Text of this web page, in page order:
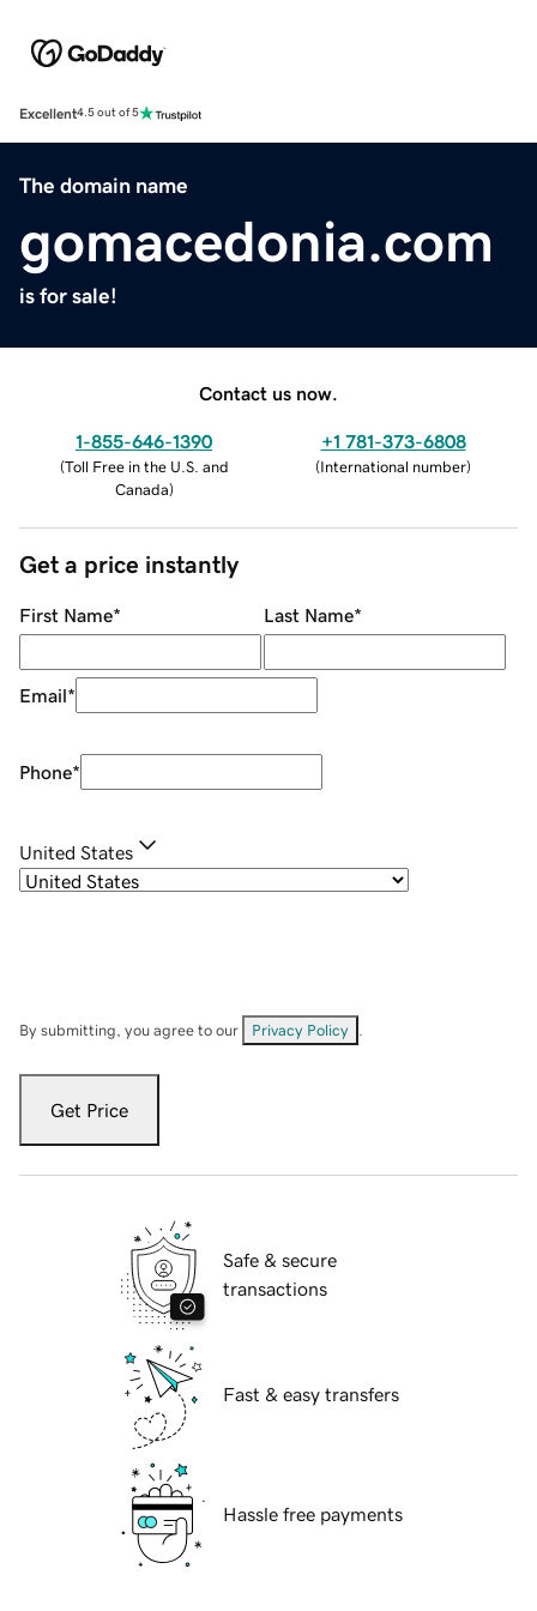
Excellent4.5 out of 5
The domain name
gomacedonia.com
is for sale!
Contact us now.
1-855-646-1390
(Toll Free in the U.S. and
Canada)
+1 781-373-6808
(International number)
Get a price instantly
First Name* Last Name*
Email*
Phone*
United States
By submitting, you agree to our Privacy Policy
Get Price
Safe & secure
transactions
Fast & easy transfers
Hassle free payments